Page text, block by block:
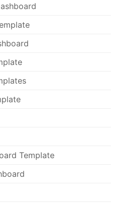
Template